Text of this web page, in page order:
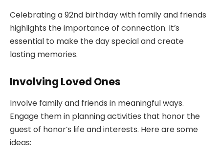
Celebrating a 92nd birthday with family and friends
highlights the importance of connection. It’s
essential to make the day special and create
lasting memories.
Involving Loved Ones
Involve family and friends in meaningful ways.
Engage them in planning activities that honor the
guest of honor’s life and interests. Here are some
ideas: